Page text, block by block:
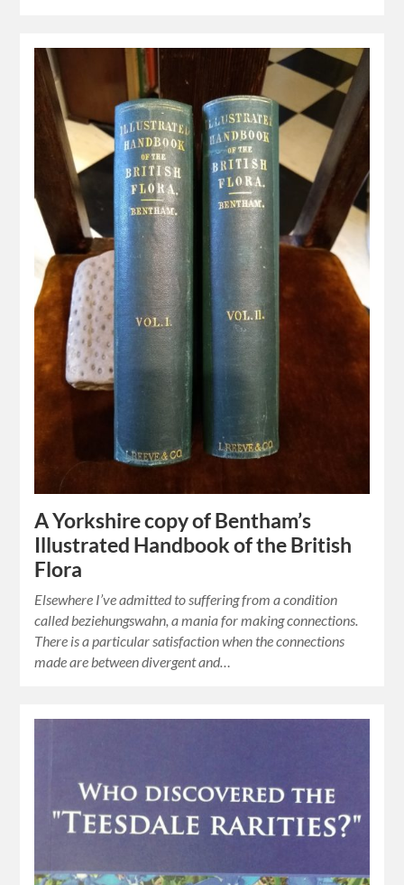
A Yorkshire copy of Bentham’s
Illustrated Handbook of the British
Flora
Elsewhere I’ve admitted to suffering from a condition
called beziehungswahn, a mania for making connections.
There is a particular satisfaction when the connections
made are between divergent and…